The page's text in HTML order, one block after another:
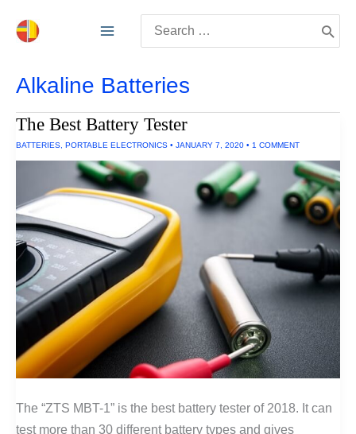
for:
Alkaline Batteries
The Best Battery Tester
BATTERIES PORTABLE ELECTRONICS • JANUARY 7, 2020 • 1 COMMENT
The “ZTS MBT-1” is the best battery tester of 2018. It can
test more than 30 different battery types and gives